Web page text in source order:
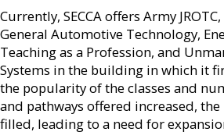
Currently, SECCA offers Army
General Automotive Technology,
Teaching as a Profession, and
Systems in the building in which it
the popularity of the classes and
and pathways offered increased,
filled, leading to a need for